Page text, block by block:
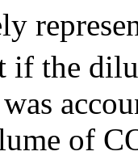
if the
of